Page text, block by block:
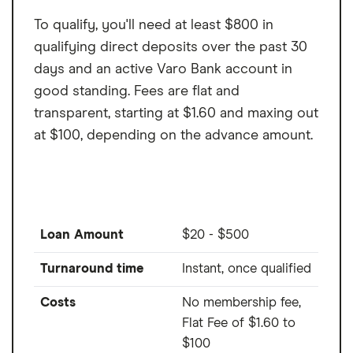
To qualify, you'll need at least $800 in
qualifying direct deposits over the past 30
days and an active Varo Bank account in
good standing. Fees are flat and
transparent, starting at $1.60 and maxing out
at $100, depending on the advance amount.
Loan Amount $20 - $500
Turnaround time Instant, once qualified
Costs
No membership fee,
Flat Fee of $1.60 to
$100